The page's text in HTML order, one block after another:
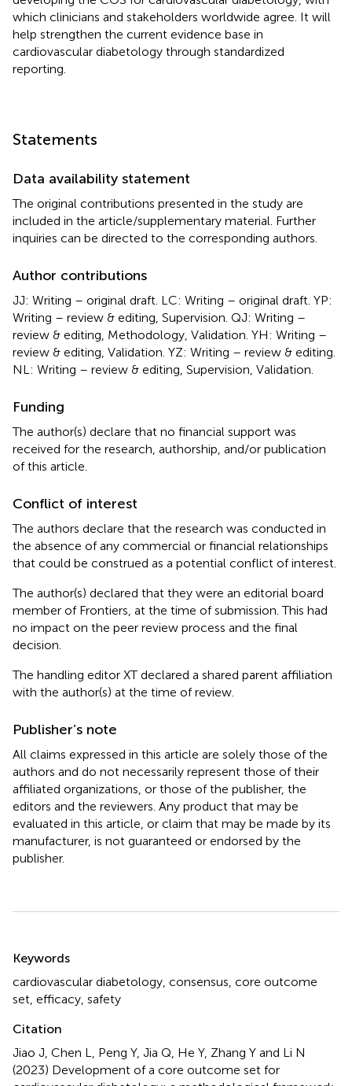
which clinicians and stakeholders worldwide agree. It will
help strengthen the current evidence base in
cardiovascular diabetology through standardized
reporting.
Statements
Data availability statement
The original contributions presented in the study are
included in the article/supplementary material. Further
inquiries can be directed to the corresponding authors.
Author contributions
JJ: Writing – original draft. LC: Writing – original draft. YP:
Writing – review & editing, Supervision. QJ: Writing –
review & editing, Methodology, Validation. YH: Writing –
review & editing, Validation. YZ: Writing – review & editing.
NL: Writing – review & editing, Supervision, Validation.
Funding
The author(s) declare that no financial support was
received for the research, authorship, and/or publication
of this article.
Conflict of interest
The authors declare that the research was conducted in
the absence of any commercial or financial relationships
that could be construed as a potential conflict of interest.
The author(s) declared that they were an editorial board
member of Frontiers, at the time of submission. This had
no impact on the peer review process and the final
decision.
The handling editor XT declared a shared parent affiliation
with the author(s) at the time of review.
Publisher’s note
All claims expressed in this article are solely those of the
authors and do not necessarily represent those of their
affiliated organizations, or those of the publisher, the
editors and the reviewers. Any product that may be
evaluated in this article, or claim that may be made by its
manufacturer, is not guaranteed or endorsed by the
publisher.
Keywords
cardiovascular diabetology consensus core outcome
set efficacy safety
Citation
Jiao J, Chen L, Peng Y, Jia Q, He Y, Zhang Y and Li N
(2023) Development of a core outcome set for